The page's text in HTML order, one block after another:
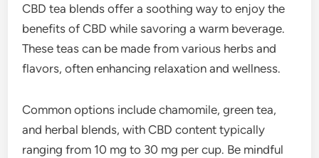
CBD tea blends offer a soothing way to enjoy the
benefits of CBD while savoring a warm beverage.
These teas can be made from various herbs and
flavors, often enhancing relaxation and wellness.
Common options include chamomile, green tea,
and herbal blends, with CBD content typically
ranging from 10 mg to 30 mg per cup. Be mindful